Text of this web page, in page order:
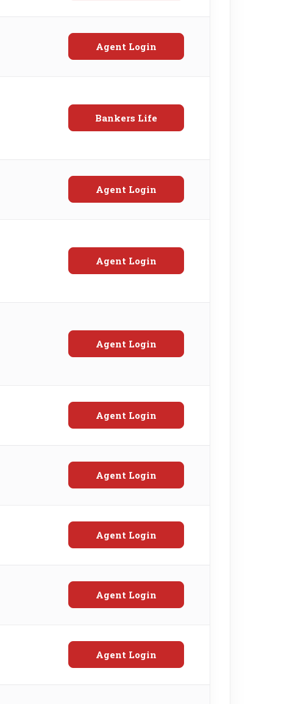
Agent Login
Bankers Life
Agent Login
Agent Login
Agent Login
Agent Login
Agent Login
Agent Login
Agent Login
Agent Login